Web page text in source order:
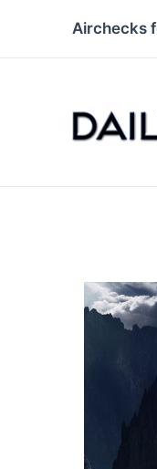
Airchecks